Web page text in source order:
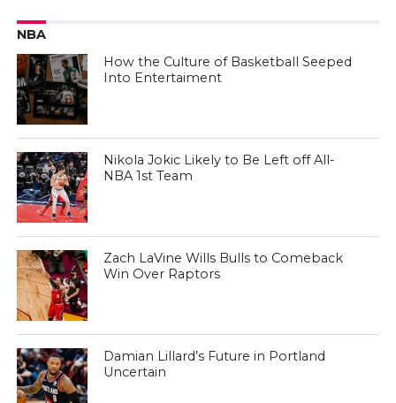
NBA
How the Culture of Basketball Seeped
Into Entertaiment
Nikola Jokic Likely to Be Left off All-
NBA 1st Team
Zach LaVine Wills Bulls to Comeback
Win Over Raptors
Damian Lillard’s Future in Portland
Uncertain